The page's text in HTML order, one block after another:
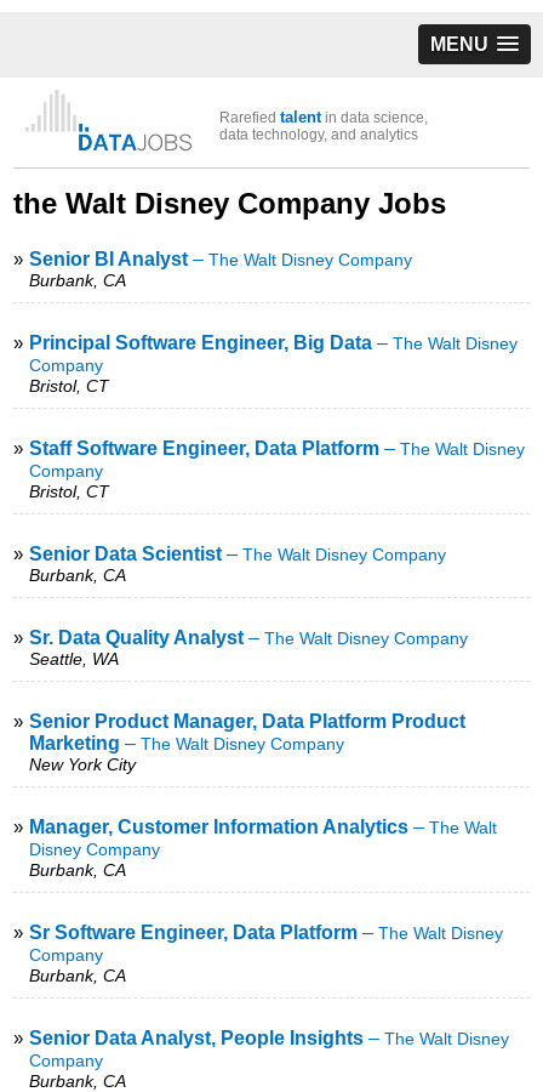
MENU
Rarefiedtalentin data science,
data technology, and analytics
the Walt Disney Company Jobs
» Senior BI Analyst –The Walt Disney Company
Burbank, CA
» Principal Software Engineer, Big Data –The Walt Disney
Company
Bristol, CT
» Staff Software Engineer, Data Platform –The Walt Disney
Company
Bristol, CT
» Senior Data Scientist –The Walt Disney Company
Burbank, CA
» Sr. Data Quality Analyst –The Walt Disney Company
Seattle, WA
» Senior Product Manager, Data Platform Product
Marketing –The Walt Disney Company
New York City
» Manager, Customer Information Analytics –The Walt
Disney Company
Burbank, CA
» Sr Software Engineer, Data Platform –The Walt Disney
Company
Burbank, CA
» Senior Data Analyst, People Insights –The Walt Disney
Company
Burbank, CA